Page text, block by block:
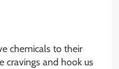
chemicals to their
cravings and hook us